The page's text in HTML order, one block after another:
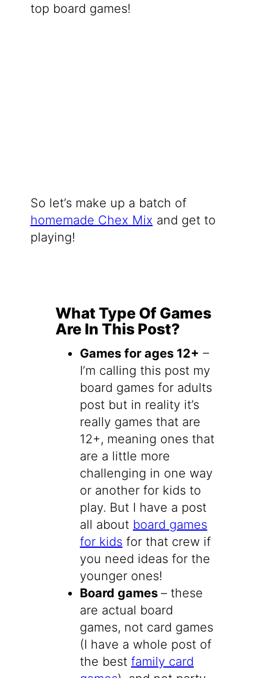
top board games!
So let’s make up a batch of
homemade Chex Mix and get to
playing!
What Type Of Games
Are In This Post?
Games for ages 12+ –
I’m calling this post my
board games for adults
post but in reality it’s
really games that are
12+, meaning ones that
are a little more
challenging in one way
or another for kids to
play. But I have a post
all about board games
for kids for that crew if
you need ideas for the
younger ones!
Board games– these
are actual board
games, not card games
(I have a whole post of
the bestfamily card